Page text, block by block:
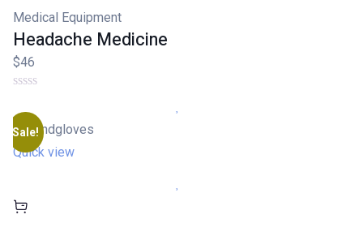
Medical Equipment
Headache Medicine
$46
Sale!
Quick view